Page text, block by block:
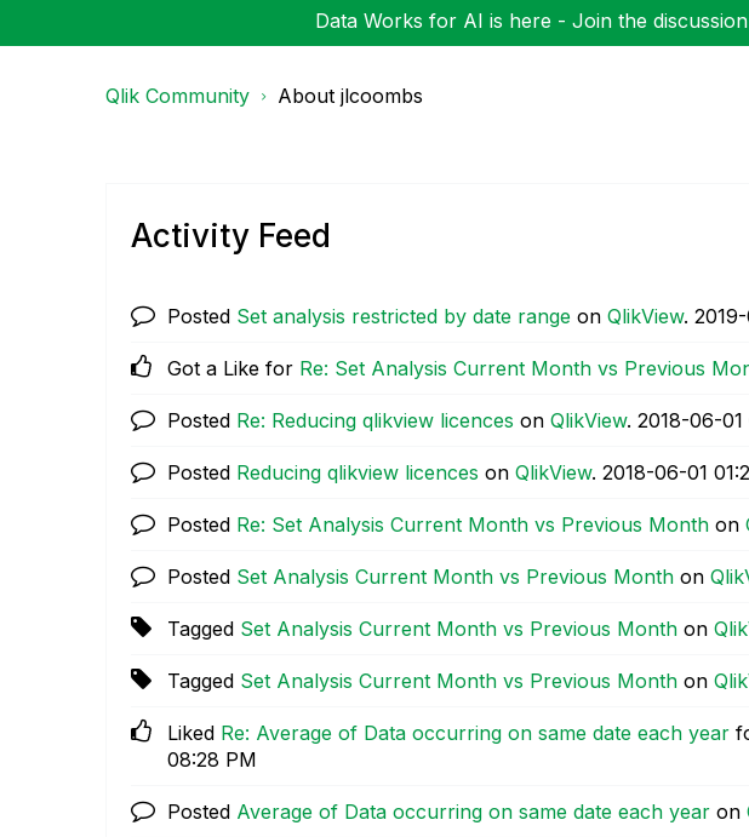
Data Works for AI is here - Join the
Qlik Community About jlcoombs
Activity Feed
Posted Set analysis restricted by date range on QlikView.
Got a Like for Re: Set Analysis Current Month vs Previous
Posted Re: Reducing qlikview licences on QlikView. ‎2018-06-01
Posted Reducing qlikview licences on QlikView. ‎2018-06-01
Posted Re: Set Analysis Current Month vs Previous Month on
Posted Set Analysis Current Month vs Previous Month on
Tagged Set Analysis Current Month vs Previous Month on
Tagged Set Analysis Current Month vs Previous Month on
Liked Re: Average of Data occurring on same date each year
08:28 PM
Posted Average of Data occurring on same date each year on